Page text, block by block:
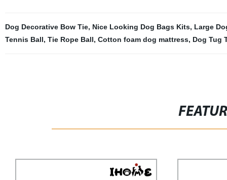
Dog Decorative Bow Tie, Nice Looking Dog Bags Kits, Large
Tennis Ball, Tie Rope Ball, Cotton foam dog mattress, Dog Tug